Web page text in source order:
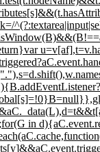
in